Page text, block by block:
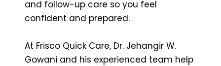
and follow-up care so you feel
confident and prepared.
At Frisco Quick Care, Dr. Jehangir W.
Gowani and his experienced team help